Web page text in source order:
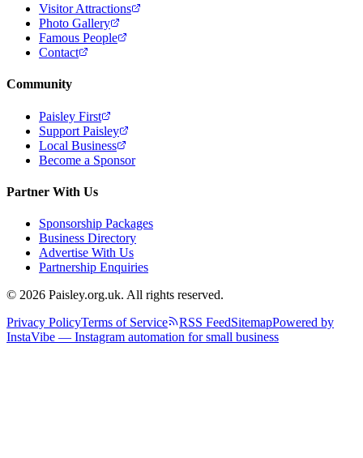
Visitor Attractions
Photo Gallery
Famous People
Contact
Community
Paisley First
Support Paisley
Local Business
Become a Sponsor
Partner With Us
Sponsorship Packages
Business Directory
Advertise With Us
Partnership Enquiries
© 2026 Paisley.org.uk. All rights reserved.
Privacy PolicyTerms of Service RSS FeedSitemapPowered by
InstaVibe — Instagram automation for small business